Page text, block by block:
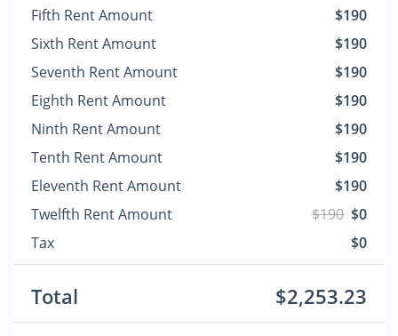
Fifth Rent Amount
$190
Sixth Rent Amount
$190
Seventh Rent Amount
$190
Eighth Rent Amount
$190
Ninth Rent Amount
$190
Tenth Rent Amount
$190
Eleventh Rent Amount
$190
Twelfth Rent Amount
$190 $0
Tax
$0
Total $2,253.23